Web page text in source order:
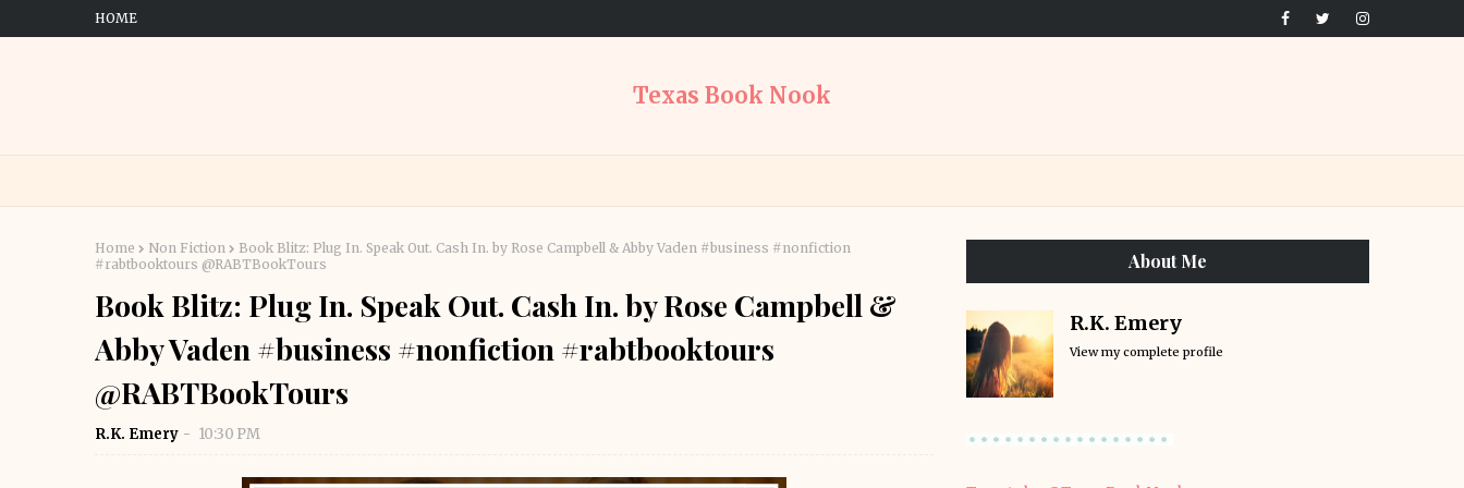
HOME
Texas Book Nook
Home Non Fiction
Book Blitz: Plug In. Speak Out. Cash In. by Rose Campbell & Abby Vaden #business #nonfiction
#rabtbooktours @RABTBookTours
Book Blitz: Plug In. Speak Out. Cash In. by Rose Campbell &
Abby Vaden #business #nonfiction #rabtbooktours
@RABTBookTours
R.K. Emery 10:30 PM
About Me
R.K. Emery
View my complete profile